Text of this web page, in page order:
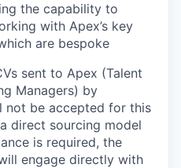
the capability to
with Apex’s key
are bespoke
sent to Apex (Talent
Managers) by
not be accepted for this
direct sourcing model
is required, the
engage directly with